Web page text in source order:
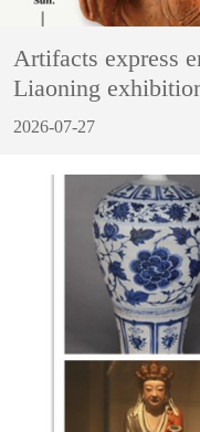
Artifacts express
Liaoning
2026-07-27